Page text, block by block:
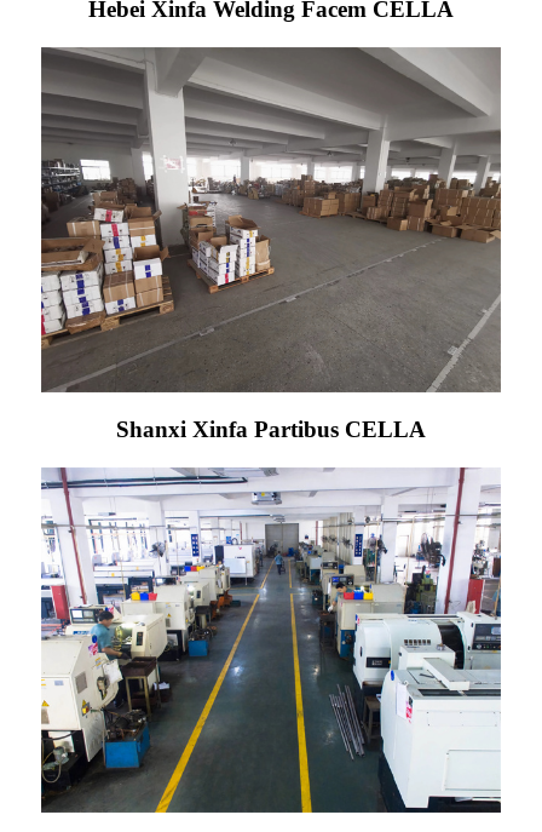
Hebei Xinfa Welding Facem CELLA
Shanxi Xinfa Partibus CELLA